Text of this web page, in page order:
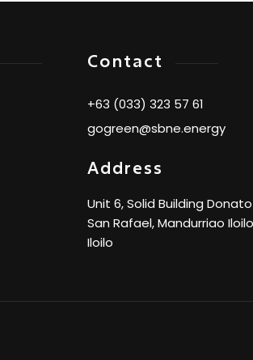
Contact
+63 (033) 323 57 61
gogreen@sbne.energy
Address
Unit 6, Solid Building
San Rafael, Mandurriao
Iloilo